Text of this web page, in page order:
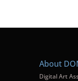
About
Digital Art